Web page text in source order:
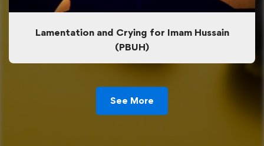
Lamentation and Crying for Imam Hussain
(PBUH)
See More